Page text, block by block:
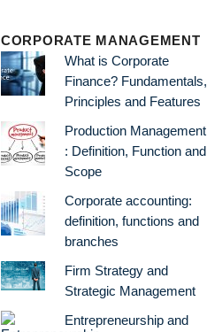
CORPORATE MANAGEMENT
What is Corporate
Finance? Fundamentals,
Principles and Features
Production Management
: Definition, Function and
Scope
Corporate accounting:
definition, functions and
branches
Firm Strategy and
Strategic Management
Entrepreneurship and